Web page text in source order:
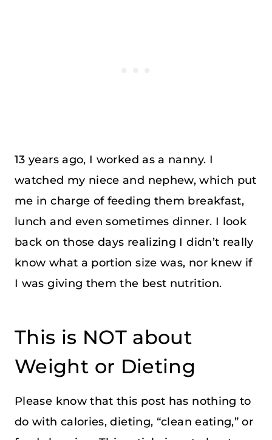
13 years ago, I worked as a nanny. I
watched my niece and nephew, which put
me in charge of feeding them breakfast,
lunch and even sometimes dinner. I look
back on those days realizing I didn’t really
know what a portion size was, nor knew if
I was giving them the best nutrition.
This is NOT about
Weight or Dieting
Please know that this post has nothing to
do with calories, dieting, “clean eating,” or